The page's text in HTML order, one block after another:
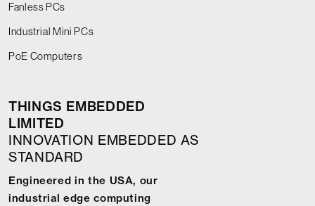
Fanless PCs
Industrial Mini PCs
PoE Computers
THINGS EMBEDDED
LIMITED
INNOVATION EMBEDDED AS
STANDARD
Engineered in the USA, our
industrial edge computing